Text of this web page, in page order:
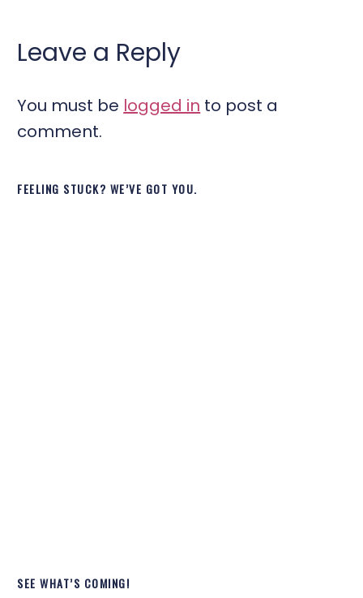
Leave a Reply
You must be logged in to post a
comment.
FEELING STUCK? WE’VE GOT YOU.
SEE WHAT’S COMING!